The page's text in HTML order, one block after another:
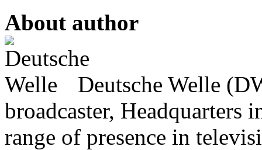
About author
Deutsche Welle
broadcaster,
range of presence in